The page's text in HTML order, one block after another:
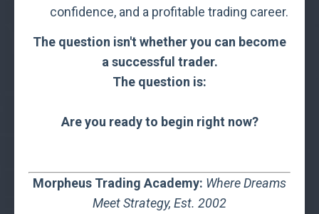
confidence, and a profitable trading career.
The question isn't whether you can become
a successful trader.
The question is:
Are you ready to begin right now?
Morpheus Trading Academy: Where Dreams
Meet Strategy, Est. 2002